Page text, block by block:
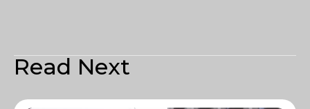
Read Next